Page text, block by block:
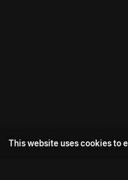
This website uses cookies to